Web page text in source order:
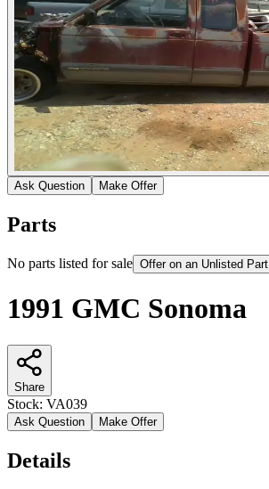
Ask Question Make Offer
Parts
No parts listed for sale Offer on an Unlisted Part
1991 GMC Sonoma
Share
Stock: VA039
Ask Question Make Offer
Details